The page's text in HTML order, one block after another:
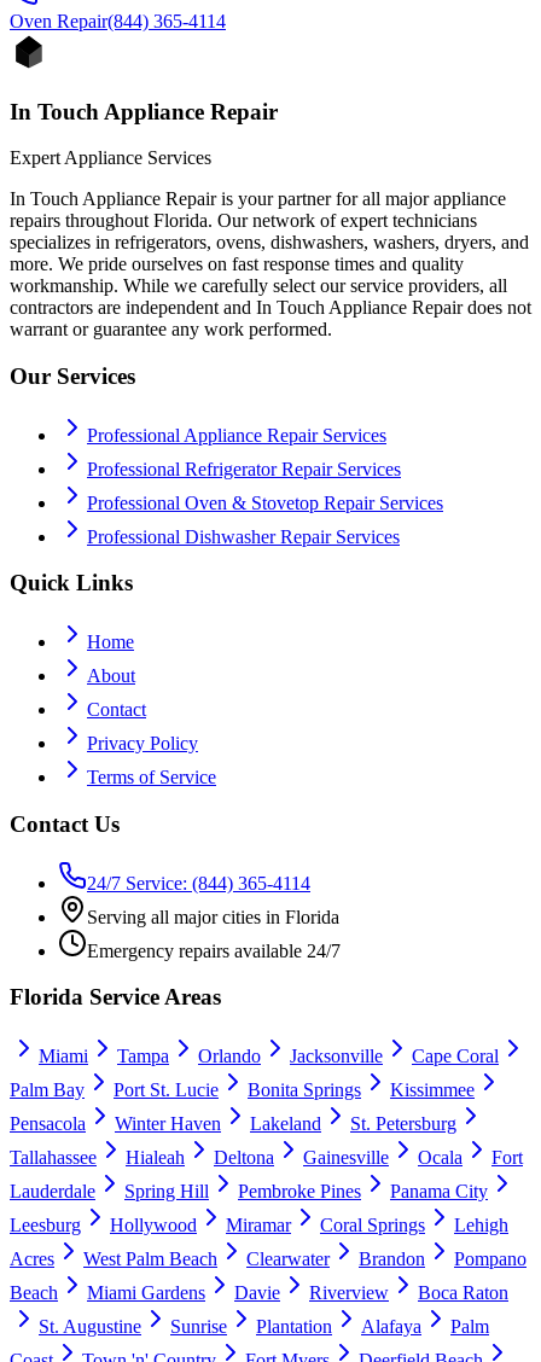
Oven Repair(844) 365-4114
In Touch Appliance Repair
Expert Appliance Services
In Touch Appliance Repair is your partner for all major appliance
repairs throughout Florida. Our network of expert technicians
specializes in refrigerators, ovens, dishwashers, washers, dryers, and
more. We pride ourselves on fast response times and quality
workmanship. While we carefully select our service providers, all
contractors are independent and In Touch Appliance Repair does not
warrant or guarantee any work performed.
Our Services
Professional Appliance Repair Services
Professional Refrigerator Repair Services
Professional Oven & Stovetop Repair Services
Professional Dishwasher Repair Services
Quick Links
Home
About
Contact
Privacy Policy
Terms of Service
Contact Us
24/7 Service: (844) 365-4114
Serving all major cities in Florida
Emergency repairs available 24/7
Florida Service Areas
Miami Tampa Orlando Jacksonville
Cape Coral
Palm Bay
Port St. Lucie Bonita Springs
Kissimmee
Pensacola
Winter Haven Lakeland
St. Petersburg
Tallahassee
Hialeah Deltona Gainesville Ocala
Fort
Lauderdale
Spring Hill Pembroke Pines
Panama City
Leesburg
Hollywood Miramar Coral Springs
Lehigh
Acres
West Palm Beach Clearwater Brandon
Pompano
Beach
Miami Gardens Davie Riverview
Boca Raton
St. Augustine
Sunrise Plantation Alafaya
Palm